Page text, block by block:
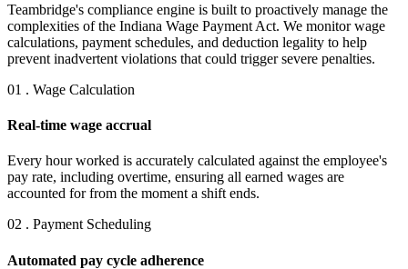
Teambridge's compliance engine is built to proactively manage the
complexities of the Indiana Wage Payment Act. We monitor wage
calculations, payment schedules, and deduction legality to help
prevent inadvertent violations that could trigger severe penalties.
01 . Wage Calculation
Real-time wage accrual
Every hour worked is accurately calculated against the employee's
pay rate, including overtime, ensuring all earned wages are
accounted for from the moment a shift ends.
02 . Payment Scheduling
Automated pay cycle adherence